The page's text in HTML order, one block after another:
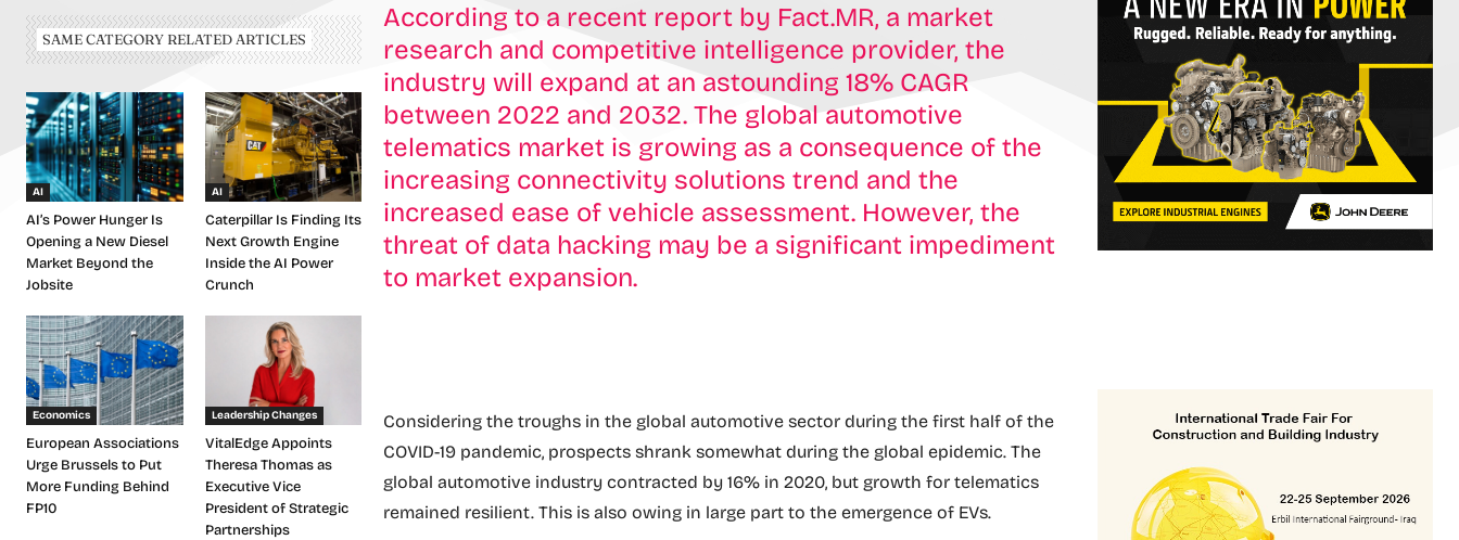
SAME CATEGORY RELATED ARTICLES
AI
AI’s Power Hunger Is
Opening a New Diesel
Market Beyond the
Jobsite
AI
Caterpillar Is Finding Its
Next Growth Engine
Inside the AI Power
Crunch
Economics
European Associations
Urge Brussels to Put
More Funding Behind
FP10
Leadership Changes
VitalEdge Appoints
Theresa Thomas as
Executive Vice
President of Strategic
Partnerships
According to a recent report by Fact.MR, a market
research and competitive intelligence provider, the
industry will expand at an astounding 18% CAGR
between 2022 and 2032. The global automotive
telematics market is growing as a consequence of the
increasing connectivity solutions trend and the
increased ease of vehicle assessment. However, the
threat of data hacking may be a significant impediment
to market expansion.
Considering the troughs in the global automotive sector during the first half of the
COVID-19 pandemic, prospects shrank somewhat during the global epidemic. The
global automotive industry contracted by 16% in 2020, but growth for telematics
remained resilient. This is also owing in large part to the emergence of EVs.